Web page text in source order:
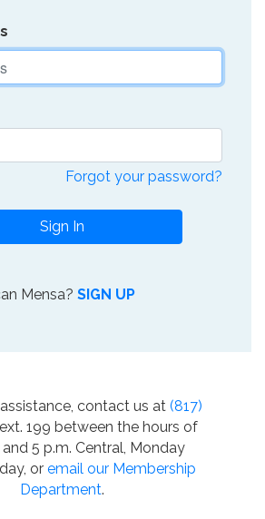
Forgot your password?
Sign In
Mensa? SIGN UP
contact us at (817)
ext. 199 between the hours of
and 5 p.m. Central, Monday
or email our Membership
Department.